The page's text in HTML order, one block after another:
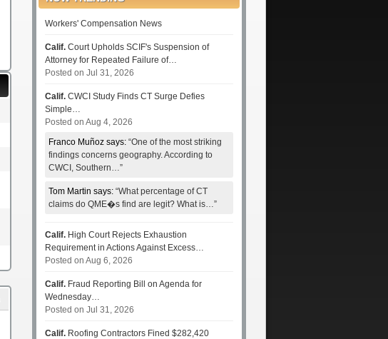
Workers' Compensation News
Calif. Court Upholds SCIF's Suspension of
Attorney for Repeated Failure of…
Posted on Jul 31, 2026
Calif. CWCI Study Finds CT Surge Defies
Simple…
Posted on Aug 4, 2026
Franco Muñoz says: “One of the most striking
findings concerns geography. According to
CWCI, Southern…”
Tom Martin says: “What percentage of CT
claims do QME�s find are legit? What is…”
Calif. High Court Rejects Exhaustion
Requirement in Actions Against Excess…
Posted on Aug 6, 2026
Calif. Fraud Reporting Bill on Agenda for
Wednesday…
Posted on Jul 31, 2026
Calif. Roofing Contractors Fined $282,420